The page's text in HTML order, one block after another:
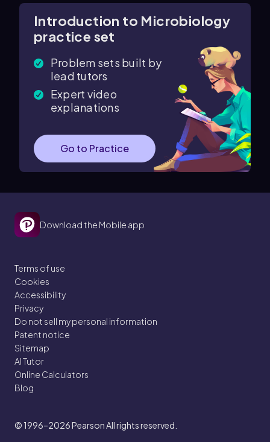
Introduction to Microbiology
practice set
Problem sets built by
lead tutors
Expert video
explanations
Go to Practice
Download the Mobile app
Terms of use
Cookies
Accessibility
Privacy
Do not sell my personal information
Patent notice
Sitemap
AI Tutor
Online Calculators
Blog
© 1996–2026Pearson All rights reserved.